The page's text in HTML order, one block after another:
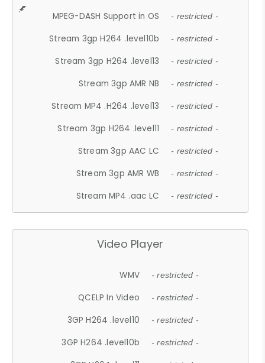
MPEG-DASH Support in OS - restricted -
Stream 3gp H264 .level10b - restricted -
Stream 3gp H264 .level13 - restricted -
Stream 3gp AMR NB - restricted -
Stream MP4 .H264 .level13 - restricted -
Stream 3gp H264 .level11 - restricted -
Stream 3gp AAC LC - restricted -
Stream 3gp AMR WB - restricted -
Stream MP4 .aac LC - restricted -
Video Player
WMV - restricted -
QCELP In Video - restricted -
3GP H264 .level10 - restricted -
3GP H264 .level10b - restricted -